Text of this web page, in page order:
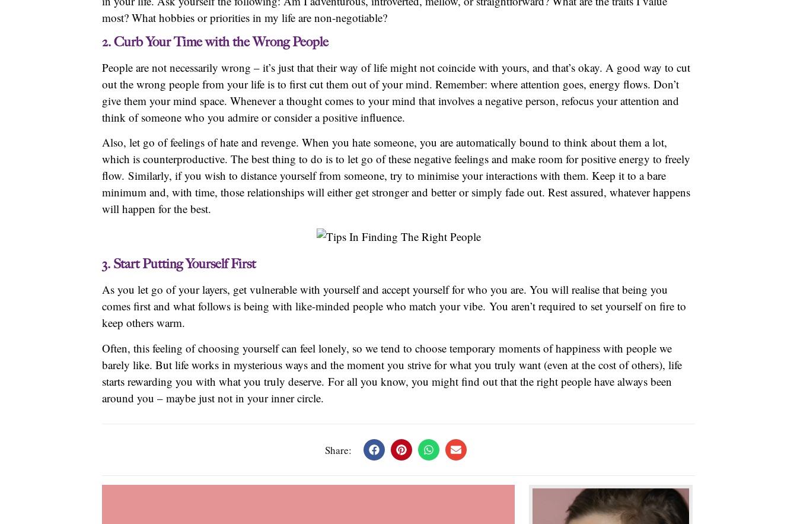
most? What hobbies or priorities in my life are non-negotiable?
2. Curb Your Time with the Wrong People
People are not necessarily wrong – it’s just that their way of life might not coincide with yours, and that’s okay. A good way to cut
out the wrong people from your life is to first cut them out of your mind. Remember: where attention goes, energy flows. Don’t
give them your mind space. Whenever a thought comes to your mind that involves a negative person, refocus your attention and
think of someone who you admire or consider a positive influence.
Also, let go of feelings of hate and revenge. When you hate someone, you are automatically bound to think about them a lot,
which is counterproductive. The best thing to do is to let go of these negative feelings and make room for positive energy to freely
flow. Similarly, if you wish to distance yourself from someone, try to minimise your interactions with them. Keep it to a bare
minimum and, with time, those relationships will either get stronger and better or simply fade out. Rest assured, whatever happens
will happen for the best.
3. Start Putting Yourself First
As you let go of your layers, get vulnerable with yourself and accept yourself for who you are. You will realise that being you
comes first and what follows is being with like-minded people who match your vibe. You aren’t required to set yourself on fire to
keep others warm.
Often, this feeling of choosing yourself can feel lonely, so we tend to choose temporary moments of happiness with people we
barely like. But life works in mysterious ways and the moment you strive for what you truly want (even at the cost of others), life
starts rewarding you with what you truly deserve. For all you know, you might find out that the right people have always been
around you – maybe just not in your inner circle.
Share: